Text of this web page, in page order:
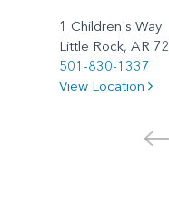
1 Children's Way
Little Rock, AR
501-830-1337
View Location
<